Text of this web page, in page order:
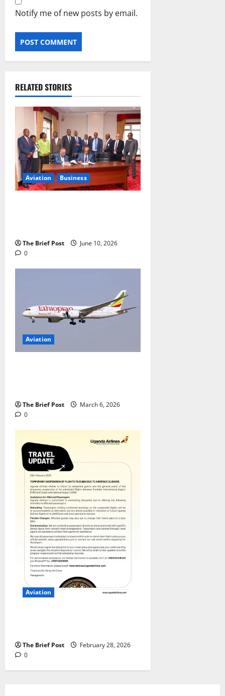
Notify me of new posts by email.
RELATED STORIES
Aviation Business
The Brief Post
June 10, 2026
0
Aviation
The Brief Post
March 6, 2026
0
Aviation
The Brief Post
February 28, 2026
0